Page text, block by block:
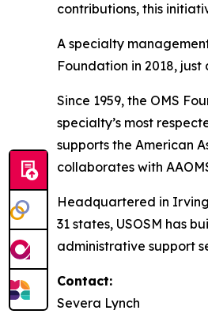
contributions, this
A specialty
Foundation in 2018,
Since 1959, the OMS
specialty’s most
supports the American
collaborates with
Headquartered in
31 states, USOSM has
administrative support
Contact:
Severa Lynch